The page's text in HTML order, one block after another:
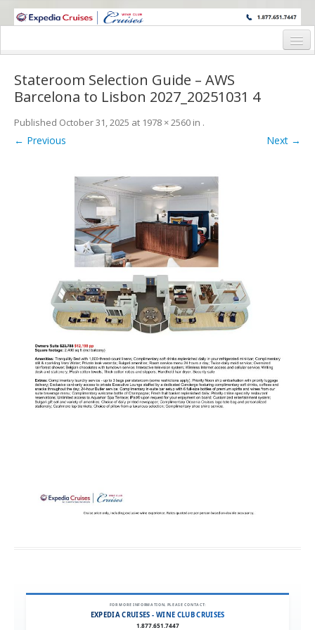
WINE CRUISES FEATURE WORLD CLASS WINE EDUCATORS. JOIN US
Cruise Details
Itinerary
Wine Itinerary
Staterooms and Pricing
Wine Hosts’ Bios
Registration Form
Request Information
Stateroom Selection Guide – AWS
Barcelona to Lisbon 2027_20251031 4
Published October 31, 2025 at 1978 × 2560 in .
← Previous Next →
FOR MORE INFORMATION, PLEASE CONTACT:
EXPEDIA CRUISES - WINE CLUB CRUISES
1.877.651.7447